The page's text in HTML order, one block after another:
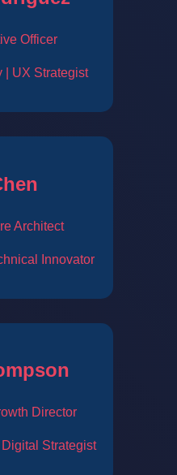
Officer
| UX Strategist
Architect
Innovator
Director
Strategist